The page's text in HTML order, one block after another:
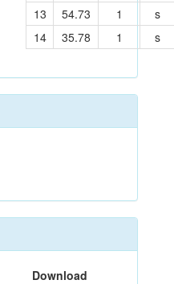
13
54.73 1
s
14
35.78 1 s
Download